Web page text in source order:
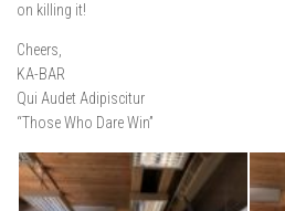
on killing it!
Cheers,
KA-BAR
Qui Audet Adipiscitur
“Those Who Dare Win”